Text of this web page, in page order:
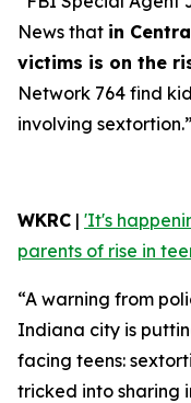
News that in
victims is on the
Network 764 find
involving sextortion.”
WKRC | 'It's
parents of rise in
“A warning from
Indiana city is
facing teens:
tricked into sharing